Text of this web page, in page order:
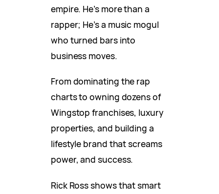
empire. He’s more than a
rapper; He’s a music mogul
who turned bars into
business moves.
From dominating the rap
charts to owning dozens of
Wingstop franchises, luxury
properties, and building a
lifestyle brand that screams
power, and success.
Rick Ross shows that smart